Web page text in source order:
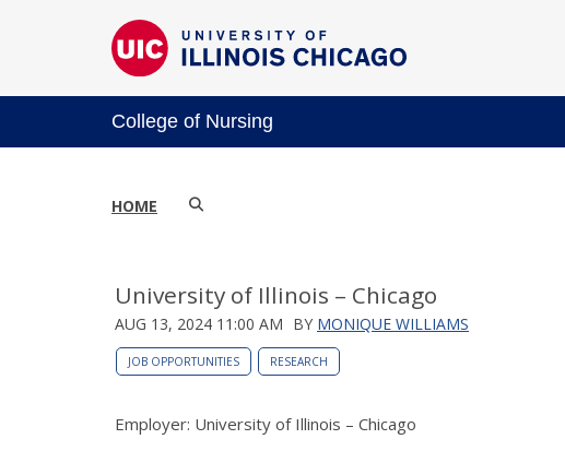
College of Nursing
HOME
University of Illinois – Chicago
AUG 13, 2024 11:00 AM BY MONIQUE WILLIAMS
JOB OPPORTUNITIES RESEARCH
Employer: University of Illinois – Chicago